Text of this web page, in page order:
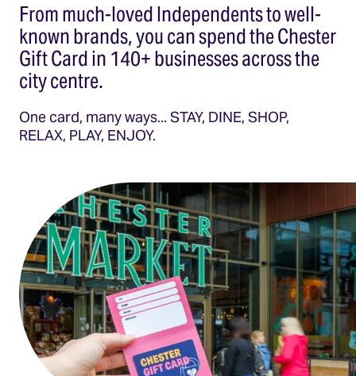
From much-loved Independents to well-
known brands, you can spend the Chester
Gift Card in 140+ businesses across the
city centre.
One card, many ways... STAY, DINE, SHOP,
RELAX, PLAY, ENJOY.